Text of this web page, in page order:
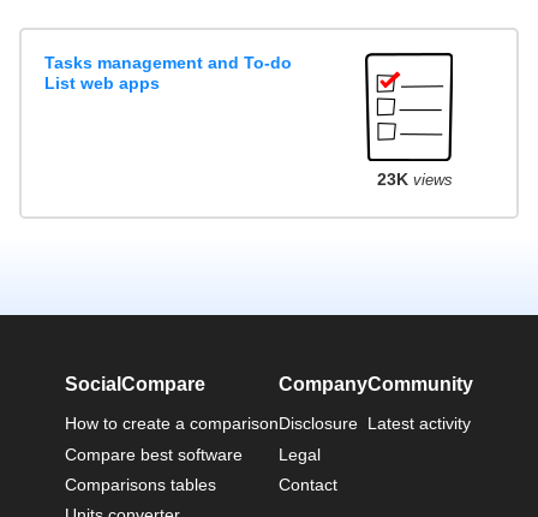
Tasks management and To-do
List web apps
23K views
SocialCompare
How to create a comparison
Compare best software
Comparisons tables
Company
Disclosure
Legal
Contact
Community
Latest activity